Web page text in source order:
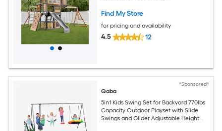
Find My Store
for pricing and availability
4.5 12
*Sponsored*
Qaba
5in1 Kids Swing Set for Backyard 770lbs
Capacity Outdoor Playset with Slide
Swings and Glider Adjustable Height